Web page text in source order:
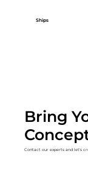
Bring
Contact our experts and let's
Ships